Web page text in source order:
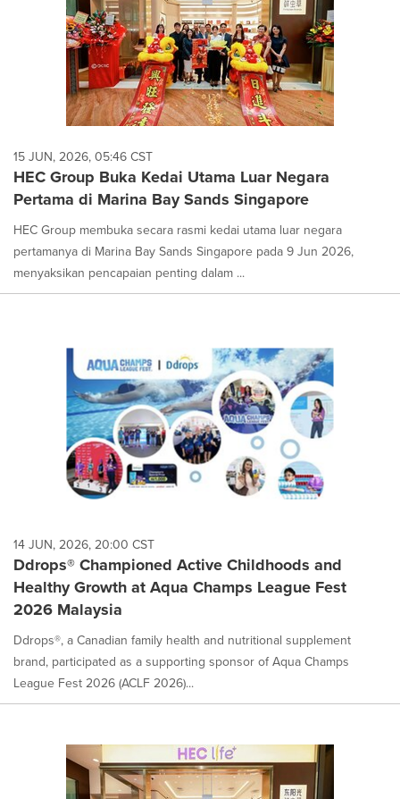
15 JUN, 2026, 05:46 CST
HEC Group Buka Kedai Utama Luar Negara
Pertama di Marina Bay Sands Singapore
HEC Group membuka secara rasmi kedai utama luar negara
pertamanya di Marina Bay Sands Singapore pada 9 Jun 2026,
menyaksikan pencapaian penting dalam ...
14 JUN, 2026, 20:00 CST
Ddrops® Championed Active Childhoods and
Healthy Growth at Aqua Champs League Fest
2026 Malaysia
Ddrops®, a Canadian family health and nutritional supplement
brand, participated as a supporting sponsor of Aqua Champs
League Fest 2026 (ACLF 2026)...